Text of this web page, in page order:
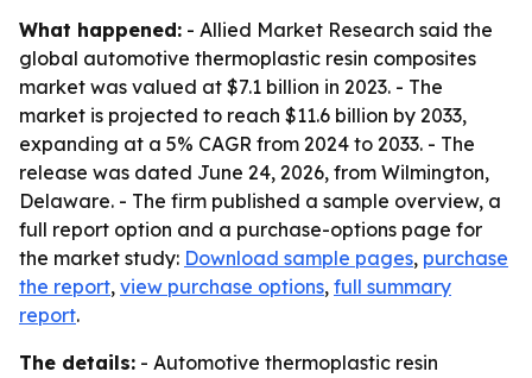
What happened: - Allied Market Research said the
global automotive thermoplastic resin composites
market was valued at $7.1 billion in 2023. - The
market is projected to reach $11.6 billion by 2033,
expanding at a 5% CAGR from 2024 to 2033. - The
release was dated June 24, 2026, from Wilmington,
Delaware. - The firm published a sample overview, a
full report option and a purchase-options page for
the market study: Download sample pages, purchase
the report, view purchase options, full summary
report.
The details: - Automotive thermoplastic resin